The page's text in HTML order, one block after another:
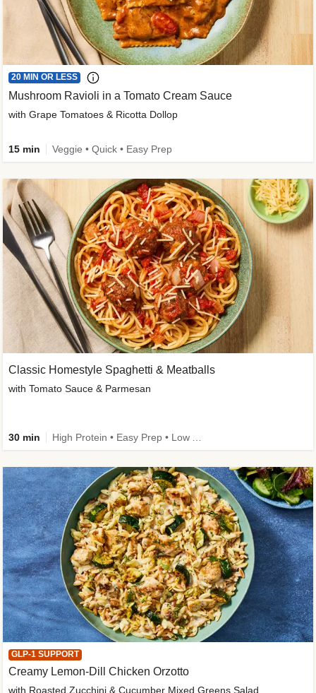
20 MIN OR LESS
Mushroom Ravioli in a Tomato Cream Sauce
with Grape Tomatoes & Ricotta Dollop
15 min Veggie • Quick • Easy Prep
Classic Homestyle Spaghetti & Meatballs
with Tomato Sauce & Parmesan
30 min
GLP-1 SUPPORT
Creamy Lemon-Dill Chicken Orzotto
with Roasted Zucchini & Cucumber Mixed Greens Salad